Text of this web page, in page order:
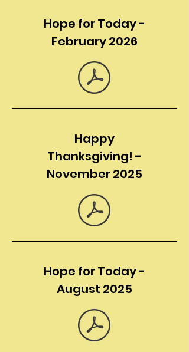
Hope for Today -
February 2026
Happy
Thanksgiving! -
November 2025
Hope for Today -
August 2025